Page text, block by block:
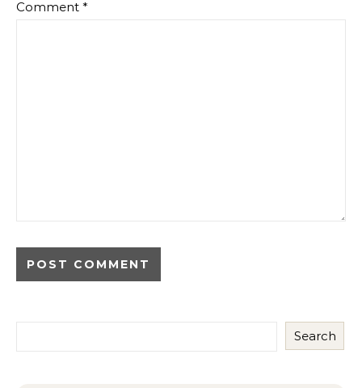
Comment *
Search